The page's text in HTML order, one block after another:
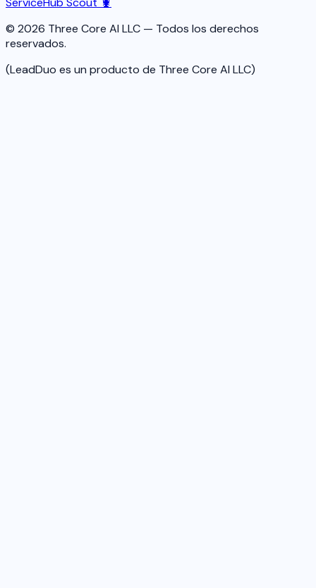
© 2026 Three Core AI LLC — Todos los derechos
reservados.
(LeadDuo es un producto de Three Core AI LLC)